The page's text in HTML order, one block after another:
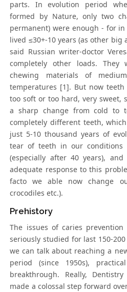
parts. In evolution period
formed by Nature, only two
permanent) were enough - for
lived ≤30+-10 years (as other big
said Russian writer-doctor
completely other loads. They
chewing materials of
temperatures [1]. But now
too soft or too hard, very sweet,
a sharp change from cold to
completely different teeth,
just 5-10 thousand years of
tear of teeth in our conditions
(especially after 40 years),
adequate response to this
facto we able now change
crocodiles etc.).
Prehistory
The issues of caries
seriously studied for last 150-
we can talk about reaching a
period (since 1950s),
breakthrough. Really,
made a colossal step forward